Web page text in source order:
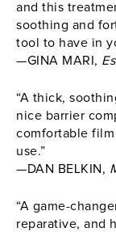
and this
soothing and
tool to have in
—GINA MARI,
“A thick,
nice barrier
comfortable
use.”
—DAN BELKIN,
“A game-
reparative, and